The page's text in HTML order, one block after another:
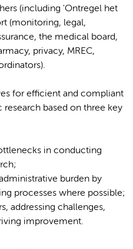
(including 'Ontregel het
(monitoring, legal,
the medical board,
privacy, MREC,
for efficient and compliant
based on three key
in conducting
burden by
processes where possible;
addressing challenges,
improvement.